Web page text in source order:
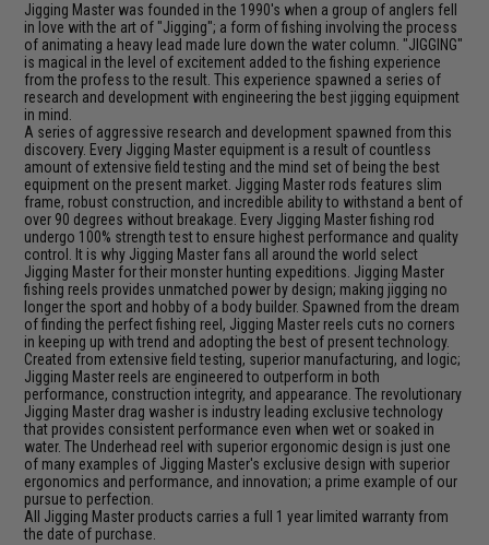
Jigging Master was founded in the 1990's when a group of anglers fell
in love with the art of "Jigging"; a form of fishing involving the process
of animating a heavy lead made lure down the water column. "JIGGING"
is magical in the level of excitement added to the fishing experience
from the profess to the result. This experience spawned a series of
research and development with engineering the best jigging equipment
in mind.
A series of aggressive research and development spawned from this
discovery. Every Jigging Master equipment is a result of countless
amount of extensive field testing and the mind set of being the best
equipment on the present market. Jigging Master rods features slim
frame, robust construction, and incredible ability to withstand a bent of
over 90 degrees without breakage. Every Jigging Master fishing rod
undergo 100% strength test to ensure highest performance and quality
control. It is why Jigging Master fans all around the world select
Jigging Master for their monster hunting expeditions. Jigging Master
fishing reels provides unmatched power by design; making jigging no
longer the sport and hobby of a body builder. Spawned from the dream
of finding the perfect fishing reel, Jigging Master reels cuts no corners
in keeping up with trend and adopting the best of present technology.
Created from extensive field testing, superior manufacturing, and logic;
Jigging Master reels are engineered to outperform in both
performance, construction integrity, and appearance. The revolutionary
Jigging Master drag washer is industry leading exclusive technology
that provides consistent performance even when wet or soaked in
water. The Underhead reel with superior ergonomic design is just one
of many examples of Jigging Master's exclusive design with superior
ergonomics and performance, and innovation; a prime example of our
pursue to perfection.
All Jigging Master products carries a full 1 year limited warranty from
the date of purchase.